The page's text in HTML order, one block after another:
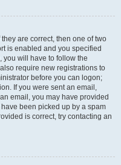
are correct, then one of two
is enabled and you specified
you will have to follow the
require new registrations to
before you can logon;
If you were sent an email,
email, you may have provided
been picked up by a spam
is correct, try contacting an